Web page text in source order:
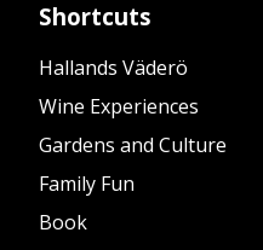
Shortcuts
Hallands Väderö
Wine Experiences
Gardens and Culture
Family Fun
Book